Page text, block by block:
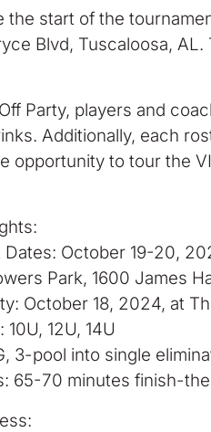
the start of the
Blvd, Tuscaloosa,
Party, players and
Additionally, each
opportunity to tour the
Dates: October 19-20,
Park, 1600 James
October 18, 2024, at
12U, 14U
3-pool into single
65-70 minutes finish-